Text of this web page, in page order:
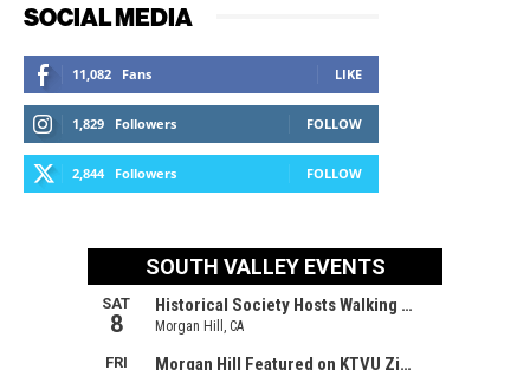
SOCIAL MEDIA
11,082 Fans LIKE
1,829 Followers FOLLOW
2,844 Followers FOLLOW